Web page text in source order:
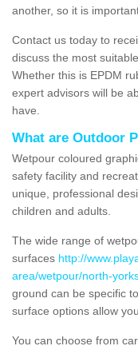
another, so it is
Contact us today to
discuss the most
Whether this is EPDM
expert advisors will be
have.
What are Outdoor
Wetpour coloured
safety facility and
unique, professional
children and adults.
The wide range of
surfaces http://
area/wetpour/north-
ground can be specific
surface options allow
You can choose from